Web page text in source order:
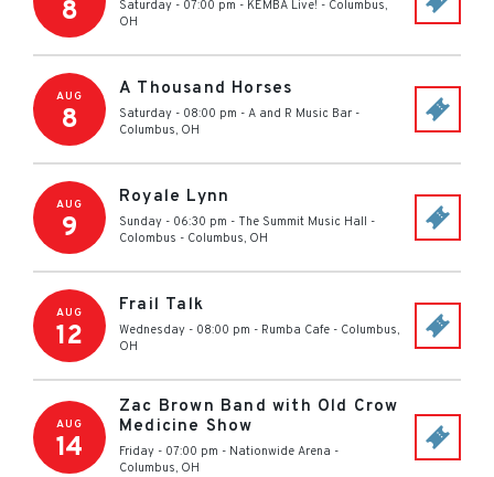
8 Saturday - 07:00 pm - KEMBA Live! - Columbus,
OH
AUG
8
A Thousand Horses
Saturday - 08:00 pm - A and R Music Bar -
Columbus, OH
AUG
9
Royale Lynn
Sunday - 06:30 pm - The Summit Music Hall -
Colombus - Columbus, OH
AUG
12
Frail Talk
Wednesday - 08:00 pm - Rumba Cafe - Columbus,
OH
AUG
14
Zac Brown Band with Old Crow
Medicine Show
Friday - 07:00 pm - Nationwide Arena -
Columbus, OH